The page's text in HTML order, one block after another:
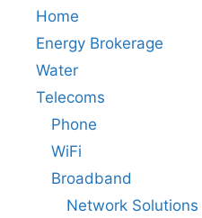
Home
Energy Brokerage
Water
Telecoms
Phone
WiFi
Broadband
Network Solutions